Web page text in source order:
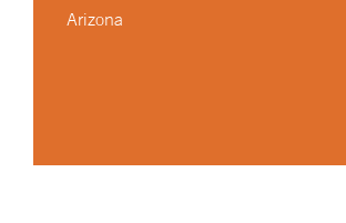
Arizona